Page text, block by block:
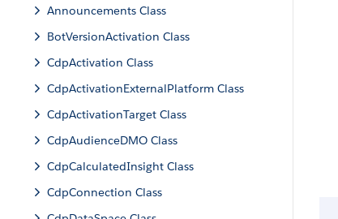
Announcements Class
BotVersionActivation Class
CdpActivation Class
CdpActivationExternalPlatform Class
CdpActivationTarget Class
CdpAudienceDMO Class
CdpCalculatedInsight Class
CdpConnection Class